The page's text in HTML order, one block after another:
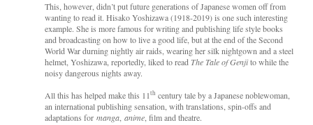
This, however, didn’t put future generations of Japanese women off from
wanting to read it. Hisako Yoshizawa (1918-2019) is one such interesting
example. She is more famous for writing and publishing life style books
and broadcasting on how to live a good life, but at the end of the Second
World War durning nightly air raids, wearing her silk nightgown and a steel
helmet, Yoshizawa, reportedly, liked to read The Tale of Genjito while the
noisy dangerous nights away.
All this has helped make this 11th century tale by a Japanese noblewoman,
an international publishing sensation, with translations, spin-offs and
adaptations for manga, anime, film and theatre.